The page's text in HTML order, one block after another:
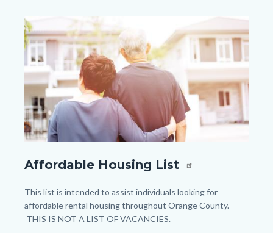
Image
Image
Affordable Housing List
Body
This list is intended to assist individuals looking for
affordable rental housing throughout Orange County.
THIS IS NOT A LIST OF VACANCIES.